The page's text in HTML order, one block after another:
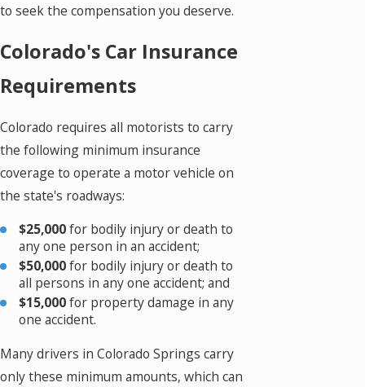
to seek the compensation you deserve.
Colorado's Car Insurance
Requirements
Colorado requires all motorists to carry
the following minimum insurance
coverage to operate a motor vehicle on
the state's roadways:
$25,000for bodily injury or death to
any one person in an accident;
$50,000for bodily injury or death to
all persons in any one accident; and
$15,000for property damage in any
one accident.
Many drivers in Colorado Springs carry
only these minimum amounts, which can